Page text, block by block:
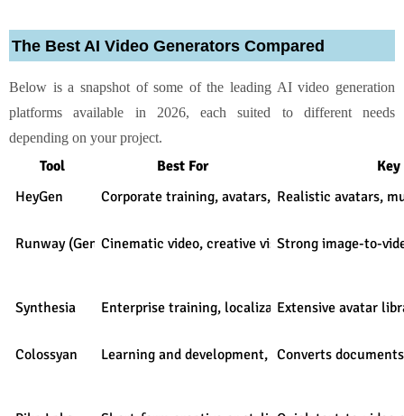
The Best AI Video Generators Compared
Below is a snapshot of some of the leading AI video generation
platforms available in 2026, each suited to different needs
depending on your project.
Tool Best For
HeyGen
Corporate training, avatars, marketing,
Realistic avatars,
Runway (Gen-4)Cinematic video, creative visuals, editing control
Strong image-to-
Synthesia Enterprise training, localization, branded video
Extensive avatar
Colossyan Learning and development, compliance training
Converts